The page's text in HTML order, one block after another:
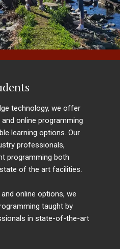
technology, we offer
online programming
learning options. Our
professionals,
programming both
of the art facilities.
online options, we
taught by
in state-of-the-art